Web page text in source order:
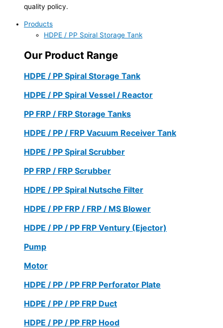
quality policy.
Products
HDPE / PP Spiral Storage Tank
Our Product Range
HDPE / PP Spiral Storage Tank
HDPE / PP Spiral Vessel / Reactor
PP FRP / FRP Storage Tanks
HDPE / PP / FRP Vacuum Receiver Tank
HDPE / PP Spiral Scrubber
PP FRP / FRP Scrubber
HDPE / PP Spiral Nutsche Filter
HDPE / PP FRP / FRP / MS Blower
HDPE / PP / PP FRP Ventury (Ejector)
Pump
Motor
HDPE / PP / PP FRP Perforator Plate
HDPE / PP / PP FRP Duct
HDPE / PP / PP FRP Hood